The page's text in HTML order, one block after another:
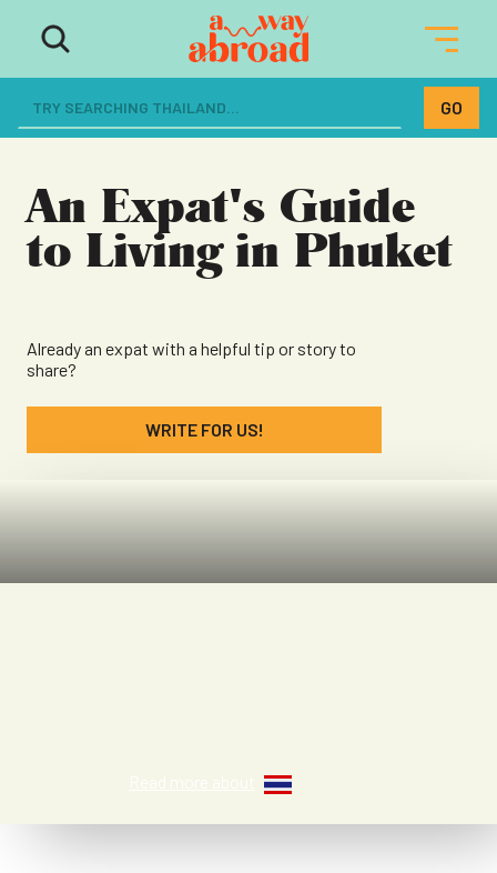
The ultimate resource for women
dreaming of a life abroad
An Expat's Guide
to Living in Phuket
Already an expat with a helpful tip or story to
share?
WRITE FOR US!
Read more about